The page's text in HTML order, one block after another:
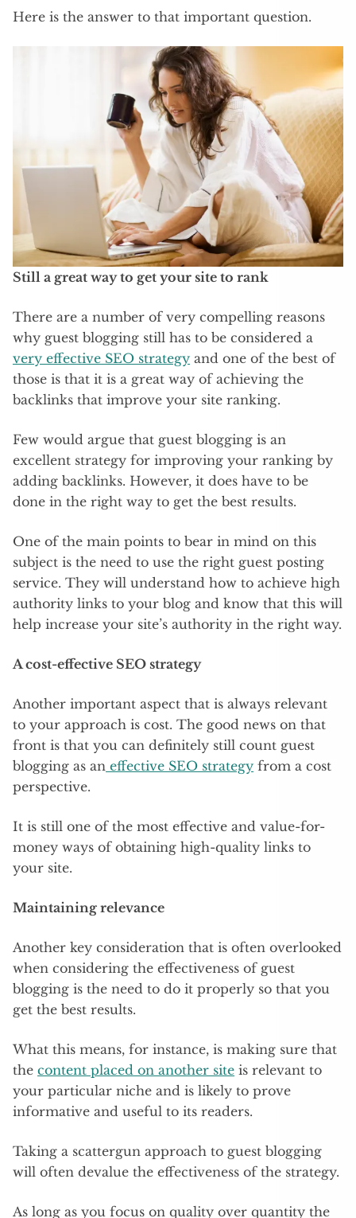
Here is the answer to that important question.
Still a great way to get your site to rank
There are a number of very compelling reasons
why guest blogging still has to be considered a
very effective SEO strategy and one of the best of
those is that it is a great way of achieving the
backlinks that improve your site ranking.
Few would argue that guest blogging is an
excellent strategy for improving your ranking by
adding backlinks. However, it does have to be
done in the right way to get the best results.
One of the main points to bear in mind on this
subject is the need to use the right guest posting
service. They will understand how to achieve high
authority links to your blog and know that this will
help increase your site’s authority in the right way.
A cost-effective SEO strategy
Another important aspect that is always relevant
to your approach is cost. The good news on that
front is that you can definitely still count guest
blogging as an effective SEO strategy from a cost
perspective.
It is still one of the most effective and value-for-
money ways of obtaining high-quality links to
your site.
Maintaining relevance
Another key consideration that is often overlooked
when considering the effectiveness of guest
blogging is the need to do it properly so that you
get the best results.
What this means, for instance, is making sure that
the content placed on another site is relevant to
your particular niche and is likely to prove
informative and useful to its readers.
Taking a scattergun approach to guest blogging
will often devalue the effectiveness of the strategy.
As long as you focus on quality over quantity the